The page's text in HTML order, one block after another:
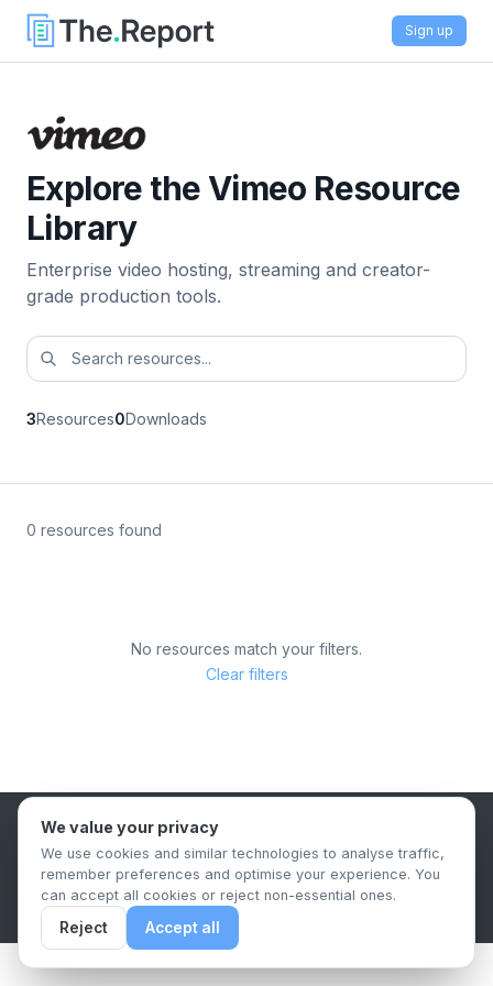
Sign up
Explore the Vimeo Resource
Library
Enterprise video hosting, streaming and creator-
grade production tools.
3Resources0Downloads
0 resources found
No resources match your filters.
Clear filters
B2B Content Syndication Platform
Privacy PolicyTerms & ConditionsData Retention Policy
© 2026 The.Report. All rights reserved.
We value your privacy
We use cookies and similar technologies to analyse traffic,
remember preferences and optimise your experience. You
can accept all cookies or reject non-essential ones.
Reject Accept all